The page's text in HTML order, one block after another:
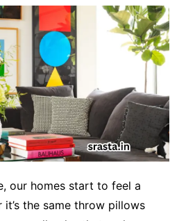
our homes start to feel a
the same throw pillows